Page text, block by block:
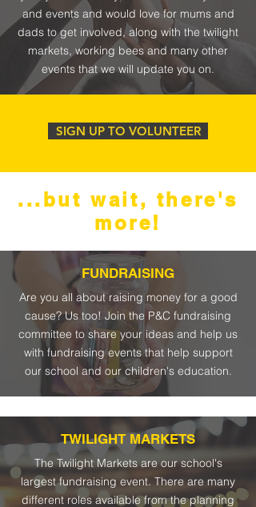
and events and would love for mums and
dads to get involved, along with the twilight
markets, working bees and many other
events that we will update you on.
SIGN UP TO VOLUNTEER
...but wait, there's
more!
FUNDRAISING
Are you all about raising money for a good
cause? Us too! Join the P&C fundraising
committee to share your ideas and help us
with fundraising events that help support
our school and our children's education.
TWILIGHT MARKETS
The Twilight Markets are our school's
largest fundraising event. There are many
different roles available from the planning